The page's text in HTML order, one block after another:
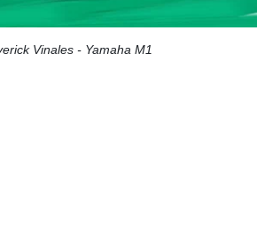
Vinales - Yamaha M1